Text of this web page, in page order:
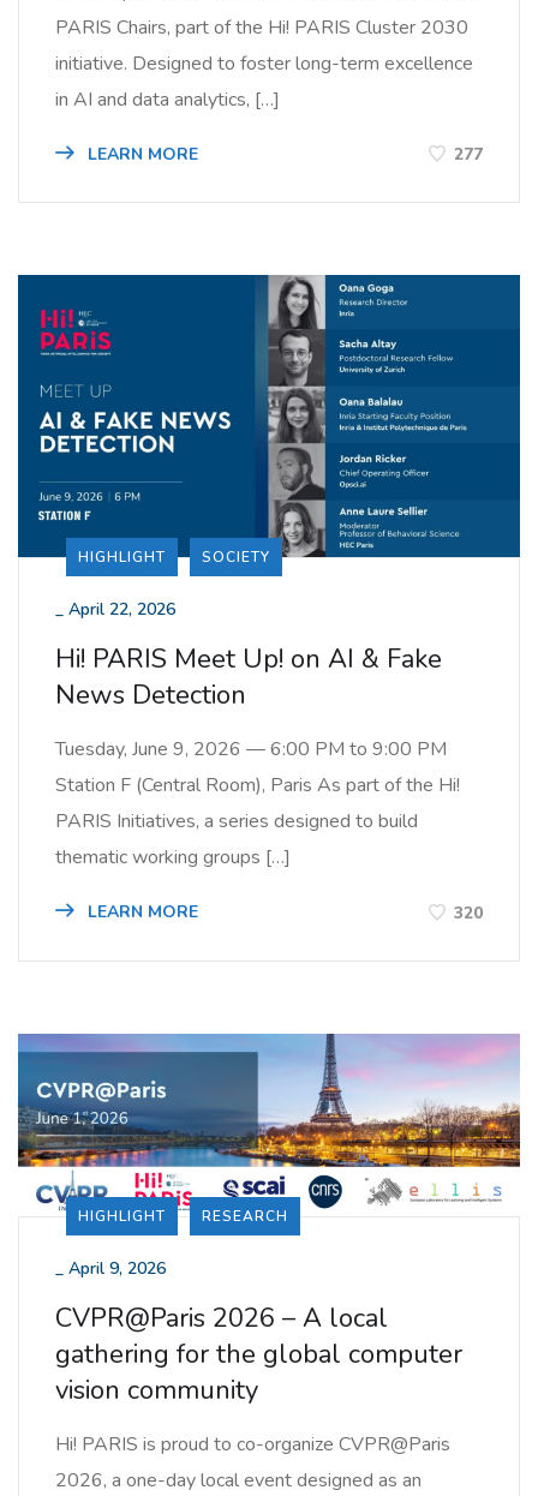
PARIS Chairs, part of the Hi! PARIS Cluster 2030
initiative. Designed to foster long-term excellence
in AI and data analytics, […]
LEARN MORE 277
HIGHLIGHT SOCIETY
_ April 22, 2026
Hi! PARIS Meet Up! on AI & Fake
News Detection
Tuesday, June 9, 2026 — 6:00 PM to 9:00 PM
Station F (Central Room), Paris As part of the Hi!
PARIS Initiatives, a series designed to build
thematic working groups […]
LEARN MORE 320
HIGHLIGHT RESEARCH
_ April 9, 2026
CVPR@Paris 2026 – A local
gathering for the global computer
vision community
Hi! PARIS is proud to co-organize CVPR@Paris
2026, a one-day local event designed as an